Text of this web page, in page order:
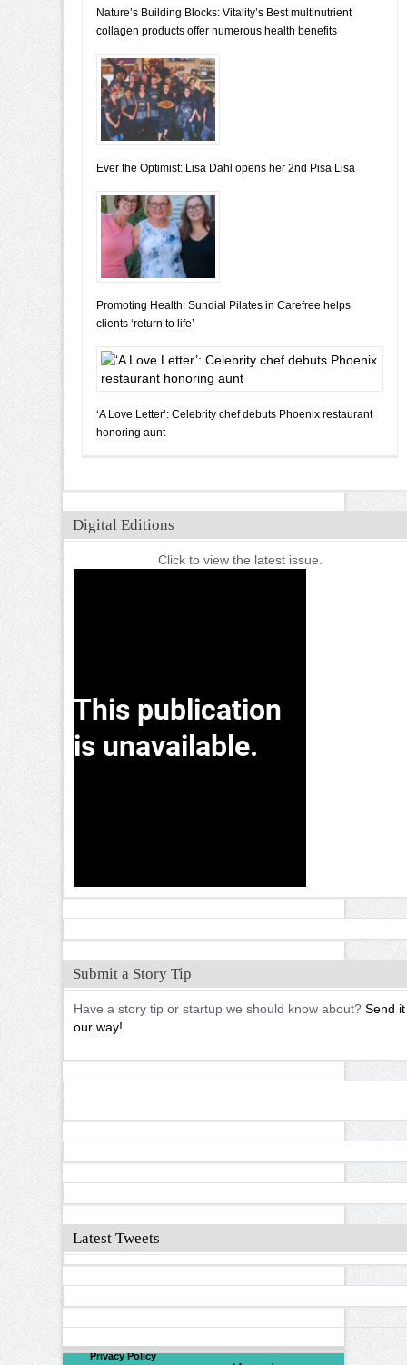
Nature’s Building Blocks: Vitality’s Best multinutrient
collagen products offer numerous health benefits
Ever the Optimist: Lisa Dahl opens her 2nd Pisa Lisa
Promoting Health: Sundial Pilates in Carefree helps
clients ‘return to life’
‘A Love Letter’: Celebrity chef debuts Phoenix restaurant
honoring aunt
Digital Editions
Click to view the latest issue.
Submit a Story Tip
Have a story tip or startup we should know about? Send it
our way!
Latest Tweets
Privacy Policy
©2026North Valley